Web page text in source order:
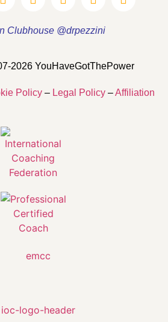
Clubhouse @drpezzini
2026 YouHaveGotThePower
Policy – Legal Policy –Affiliation